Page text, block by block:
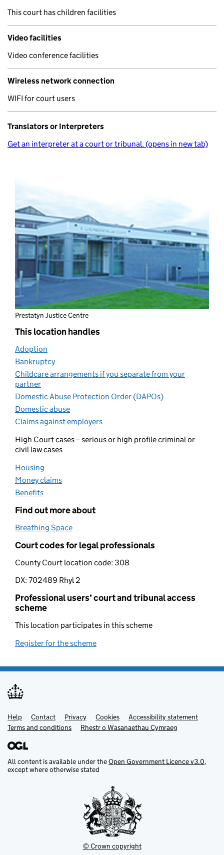
This court has children facilities
Video facilities
Video conference facilities
Wireless network connection
WIFI for court users
Translators or Interpreters
Get an interpreter at a court or tribunal. (opens in new tab)
Prestatyn Justice Centre
This location handles
Adoption
Bankruptcy
Childcare arrangements if you separate from your
partner
Domestic Abuse Protection Order (DAPOs)
Domestic abuse
Claims against employers
High Court cases – serious or high profile criminal or
civil law cases
Housing
Money claims
Benefits
Find out more about
Breathing Space
Court codes for legal professionals
County Court location code: 308
DX: 702489 Rhyl 2
Professional users’ court and tribunal access
scheme
This location participates in this scheme
Register for the scheme
Support links
Help Contact Privacy Cookies
Accessibility statement
Terms and conditions
Rhestr o Wasanaethau Cymraeg
All content is available under theOpen Government Licence v3.0,
except where otherwise stated
© Crown copyright